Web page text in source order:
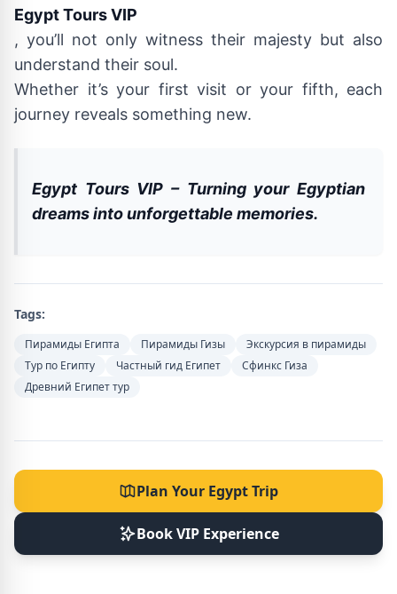
Egypt Tours VIP
, you’ll not only witness their majesty but also
understand their soul.
Whether it’s your first visit or your fifth, each
journey reveals something new.
Egypt Tours VIP – Turning your Egyptian
dreams into unforgettable memories.
Tags:
Пирамиды Египта Пирамиды Гизы
Экскурсия в пирамиды
Тур по Египту
Частный гид Египет
Сфинкс Гиза
Древний Египет тур
Plan Your Egypt Trip
Book VIP Experience